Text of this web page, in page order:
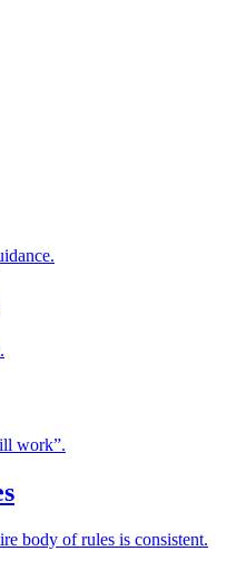
work”.
body of rules is consistent.